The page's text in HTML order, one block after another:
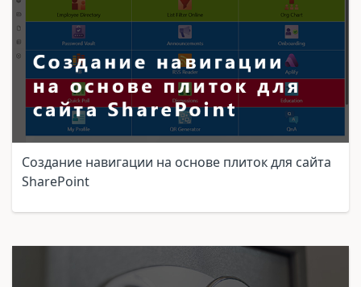
Создание навигации на основе плиток для сайта
SharePoint